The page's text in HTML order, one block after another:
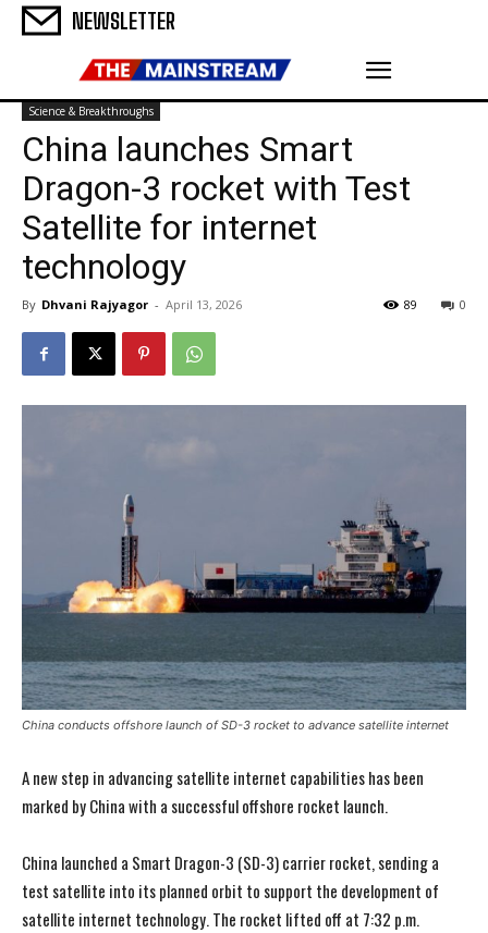
NEWSLETTER
Science & Breakthroughs
China launches Smart
Dragon-3 rocket with Test
Satellite for internet
technology
By Dhvani Rajyagor - April 13, 2026 0
89
China conducts offshore launch of SD-3 rocket to advance satellite internet
A new step in advancing satellite internet capabilities has been
marked by China with a successful offshore rocket launch.
China launched a Smart Dragon-3 (SD-3) carrier rocket, sending a
test satellite into its planned orbit to support the development of
satellite internet technology. The rocket lifted off at 7:32 p.m.